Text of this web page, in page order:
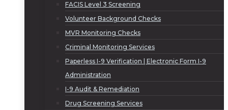
FACIS Level 3 Screening
Volunteer Background Checks
MVR Monitoring Checks
Criminal Monitoring Services
Paperless I-9 Verification | Electronic Form I-9
Administration
I-9 Audit & Remediation
Drug Screening Services